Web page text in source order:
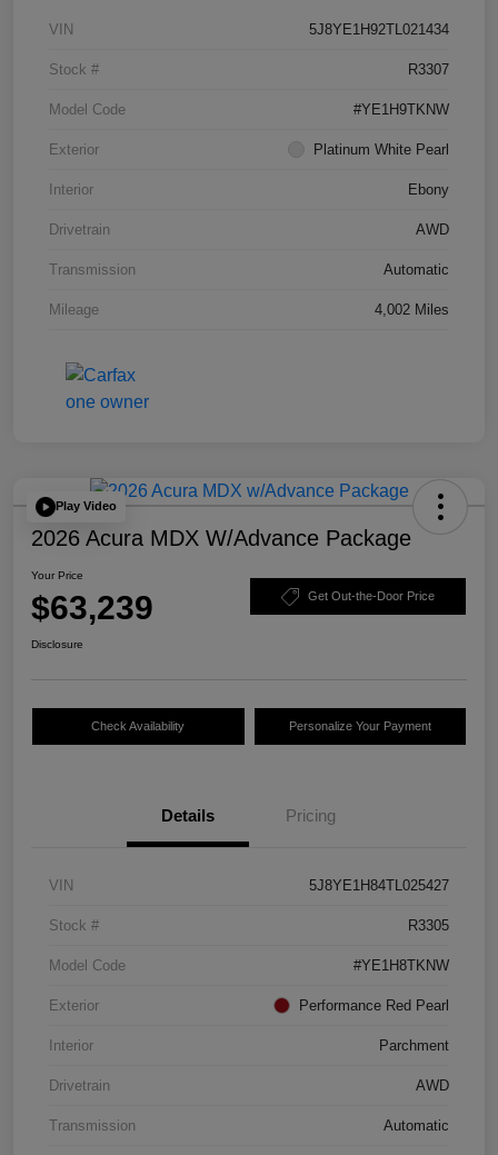
VIN 5J8YE1H92TL021434
Stock # R3307
Model Code #YE1H9TKNW
Exterior Platinum White Pearl
Interior Ebony
Drivetrain AWD
Transmission Automatic
Mileage 4,002 Miles
Play Video
2026 Acura MDX W/Advance Package
Your Price
$63,239 Get Out-the-Door Price
Disclosure
Check Availability Personalize Your Payment
Details Pricing
VIN 5J8YE1H84TL025427
Stock # R3305
Model Code #YE1H8TKNW
Exterior Performance Red Pearl
Interior Parchment
Drivetrain AWD
Transmission Automatic